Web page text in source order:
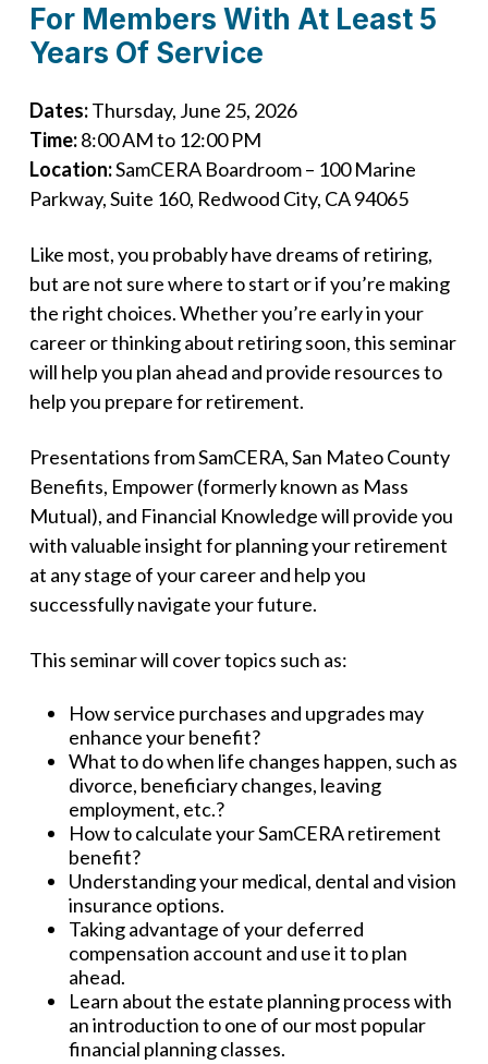
For Members With At Least 5
Years Of Service
Dates:Thursday, June 25, 2026
Time:8:00 AM to 12:00 PM
Location:SamCERA Boardroom – 100 Marine
Parkway, Suite 160, Redwood City, CA 94065
Like most, you probably have dreams of retiring,
but are not sure where to start or if you’re making
the right choices. Whether you’re early in your
career or thinking about retiring soon, this seminar
will help you plan ahead and provide resources to
help you prepare for retirement.
Presentations from SamCERA, San Mateo County
Benefits, Empower (formerly known as Mass
Mutual), and Financial Knowledge will provide you
with valuable insight for planning your retirement
at any stage of your career and help you
successfully navigate your future.
This seminar will cover topics such as:
How service purchases and upgrades may
enhance your benefit?
What to do when life changes happen, such as
divorce, beneficiary changes, leaving
employment, etc.?
How to calculate your SamCERA retirement
benefit?
Understanding your medical, dental and vision
insurance options.
Taking advantage of your deferred
compensation account and use it to plan
ahead.
Learn about the estate planning process with
an introduction to one of our most popular
financial planning classes.